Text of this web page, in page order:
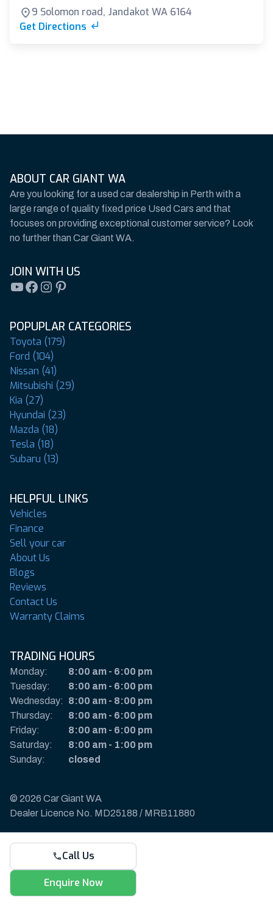
Call Us
Enquire Now
9 Solomon road, Jandakot WA 6164
Get Directions
ABOUT CAR GIANT WA
Are you looking for a used car dealership in Perth with a
large range of quality fixed price Used Cars and that
focuses on providing exceptional customer service? Look
no further than Car Giant WA.
JOIN WITH US
YouTube
Facebook
Instagram
Pinterest
POPUPLAR CATEGORIES
Toyota (179)
Ford (104)
Nissan (41)
Mitsubishi (29)
Kia (27)
Hyundai (23)
Mazda (18)
Tesla (18)
Subaru (13)
HELPFUL LINKS
Vehicles
Finance
Sell your car
About Us
Blogs
Reviews
Contact Us
Warranty Claims
TRADING HOURS
Monday: 8:00 am - 6:00 pm
Tuesday:
8:00 am - 6:00 pm
Wednesday:
8:00 am - 8:00 pm
Thursday:
8:00 am - 6:00 pm
Friday:
8:00 am - 6:00 pm
Saturday:
8:00 am - 1:00 pm
Sunday:
closed
© 2026 Car Giant WA
Dealer Licence No. MD25188 / MRB11880
Privacy Policy & Disclaimer
Sitemap Payments & Deposits